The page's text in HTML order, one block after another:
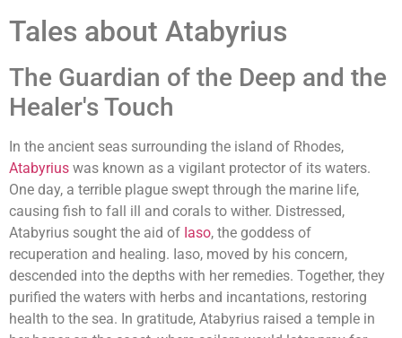
Tales about Atabyrius
The Guardian of the Deep and the
Healer's Touch
In the ancient seas surrounding the island of Rhodes,
Atabyrius was known as a vigilant protector of its waters.
One day, a terrible plague swept through the marine life,
causing fish to fall ill and corals to wither. Distressed,
Atabyrius sought the aid of Iaso, the goddess of
recuperation and healing. Iaso, moved by his concern,
descended into the depths with her remedies. Together, they
purified the waters with herbs and incantations, restoring
health to the sea. In gratitude, Atabyrius raised a temple in